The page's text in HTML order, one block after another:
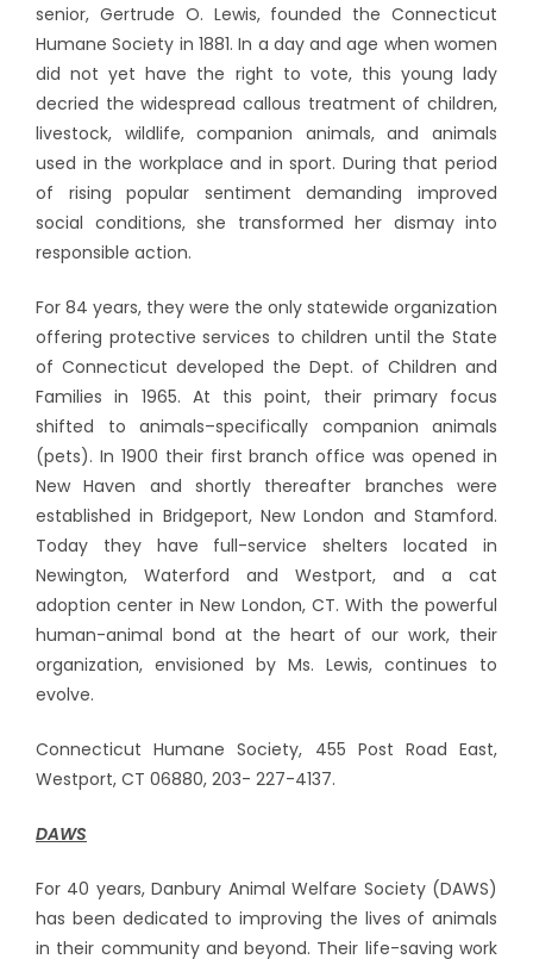
senior, Gertrude O. Lewis, founded the Connecticut
Humane Society in 1881. In a day and age when women
did not yet have the right to vote, this young lady
decried the widespread callous treatment of children,
livestock, wildlife, companion animals, and animals
used in the workplace and in sport. During that period
of rising popular sentiment demanding improved
social conditions, she transformed her dismay into
responsible action.
For 84 years, they were the only statewide organization
offering protective services to children until the State
of Connecticut developed the Dept. of Children and
Families in 1965. At this point, their primary focus
shifted to animals–specifically companion animals
(pets). In 1900 their first branch office was opened in
New Haven and shortly thereafter branches were
established in Bridgeport, New London and Stamford.
Today they have full-service shelters located in
Newington, Waterford and Westport, and a cat
adoption center in New London, CT. With the powerful
human-animal bond at the heart of our work, their
organization, envisioned by Ms. Lewis, continues to
evolve.
Connecticut Humane Society, 455 Post Road East,
Westport, CT 06880, 203- 227-4137.
DAWS
For 40 years, Danbury Animal Welfare Society (DAWS)
has been dedicated to improving the lives of animals
in their community and beyond. Their life-saving work